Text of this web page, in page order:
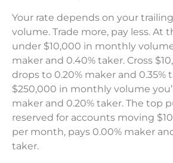
Your rate depends on your
volume. Trade more, pay less. At
under $10,000 in monthly
maker and 0.40% taker. Cross
drops to 0.20% maker and 0.35%
$250,000 in monthly volume
maker and 0.20% taker. The top
reserved for accounts moving
per month, pays 0.00% maker
taker.